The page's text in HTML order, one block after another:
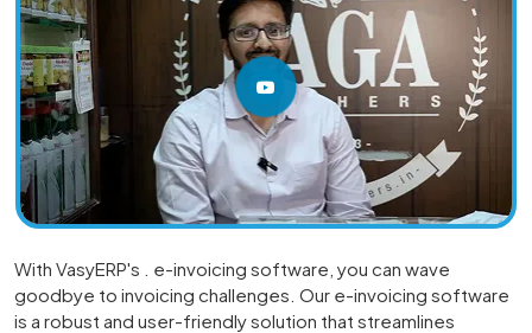
With VasyERP's . e-invoicing software, you can wave
goodbye to invoicing challenges. Our e-invoicing software
is a robust and user-friendly solution that streamlines